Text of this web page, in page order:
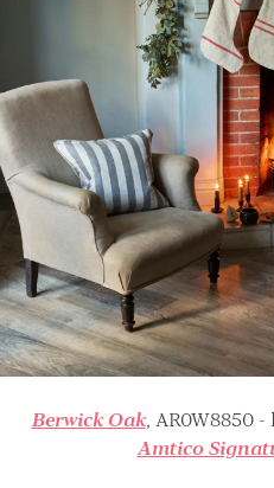
Berwick Oak, AR0W8850
Amtico